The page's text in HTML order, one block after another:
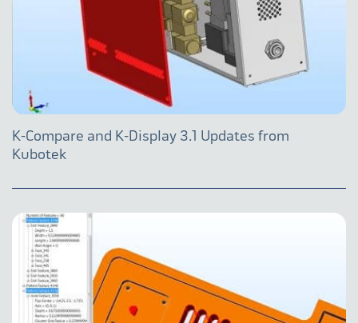
K-Compare and K-Display 3.1 Updates from
Kubotek